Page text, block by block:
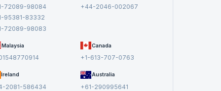
72089-98084
95381-83332
72089-98083
+44-2046-002067
Malaysia Canada
+1-613-707-0763
Ireland
2081-586434
Australia
+61-290995641